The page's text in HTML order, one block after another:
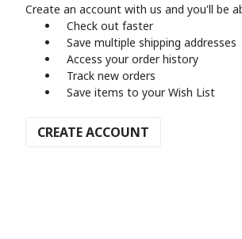
Create an account with us and you'll be
Check out faster
Save multiple shipping addresses
Access your order history
Track new orders
Save items to your Wish List
CREATE ACCOUNT